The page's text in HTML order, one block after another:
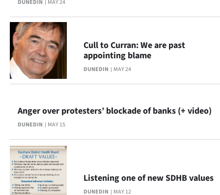
My
Account
E-
Contact
Advertising
Allied
DUNEDIN MAY 24
DUNEDIN MAY 24
Cull to Curran: We are past
appointing blame
DUNEDIN MAY 15
Anger over protesters’ blockade of banks (+ video)
DUNEDIN MAY 12
Listening one of new SDHB values